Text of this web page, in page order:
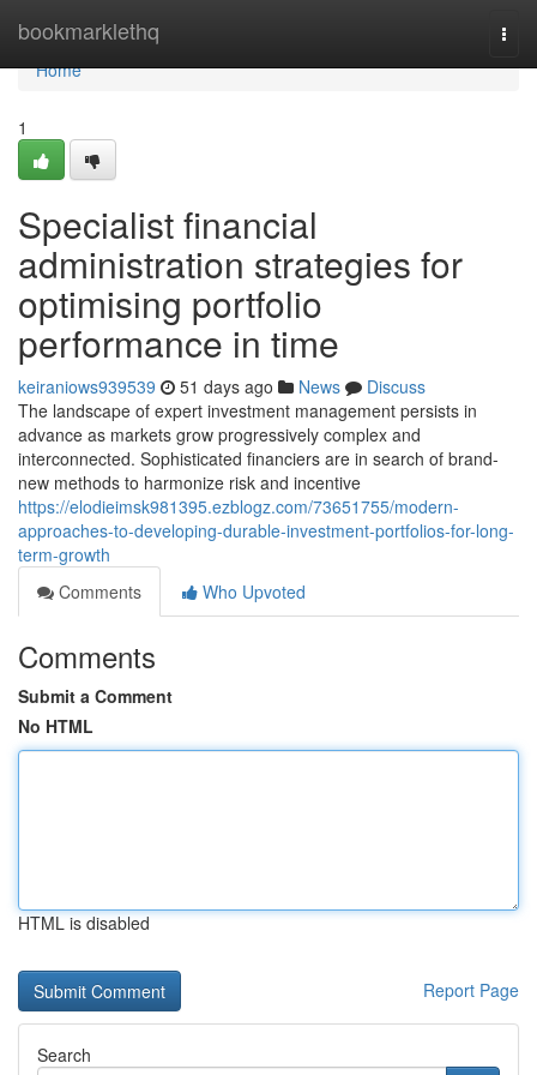
bookmarklethq
Home
Home
1
Specialist financial
administration strategies for
optimising portfolio
performance in time
keiraniows939539 51 days ago News
Discuss
The landscape of expert investment management persists in
advance as markets grow progressively complex and
interconnected. Sophisticated financiers are in search of brand-
new methods to harmonize risk and incentive
https://elodieimsk981395.ezblogz.com/73651755/modern-
approaches-to-developing-durable-investment-portfolios-for-long-
term-growth
Comments
Who Upvoted
Comments
Submit a Comment
No HTML
HTML is disabled
Report Page
Search